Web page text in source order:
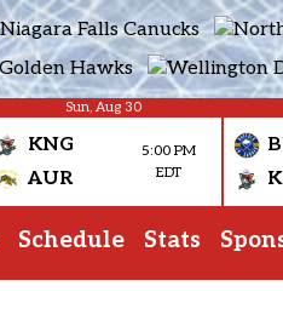
Sun, Aug 30
KNG
AUR
5:00 PM
EDT
Schedule Stats